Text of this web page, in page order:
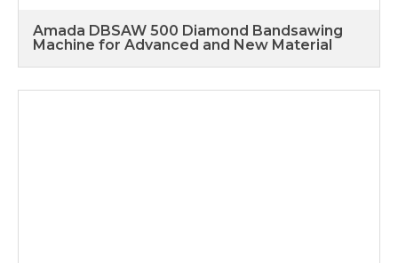
Amada DBSAW 500 Diamond Bandsawing
Machine for Advanced and New Material